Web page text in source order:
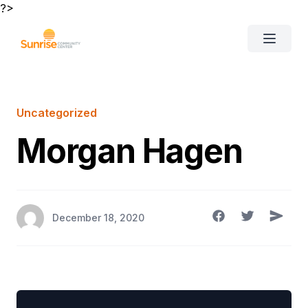
?>
Open
Sunrise Academy
Careers
Uncategorized
Morgan Hagen
December 18, 2020